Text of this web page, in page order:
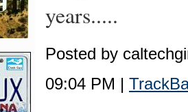
years.....
Posted by
09:04 PM |